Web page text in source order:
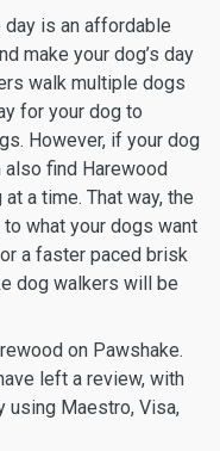
is an affordable
make your dog’s day
walk multiple dogs
for your dog to
However, if your dog
find Harewood
a time. That way, the
what your dogs want
a faster paced brisk
dog walkers will be
on Pawshake.
left a review, with
using Maestro, Visa,